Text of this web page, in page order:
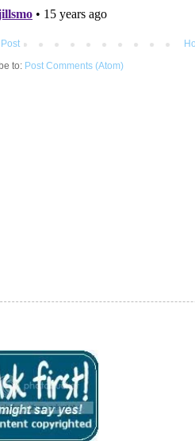
to: Post Comments (Atom)